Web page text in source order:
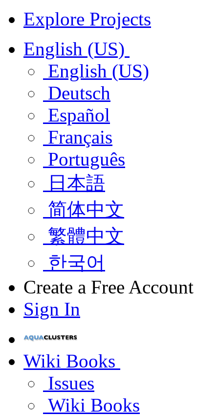
Explore Projects
English (US)
English (US)
Deutsch
Español
Français
Português
日本語
简体中文
繁體中文
한국어
Create a Free Account
Sign In
Wiki Books
Issues
Wiki Books